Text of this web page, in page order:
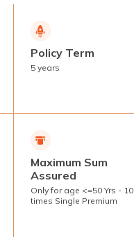
Policy Term
5 years
Maximum Sum
Assured
Only for age <=50 Yrs - 10
times Single Premium